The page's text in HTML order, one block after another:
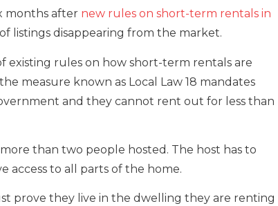
months after new rules on short-term rentals in
listings disappearing from the market.
rules on how short-term rentals are
measure known as Local Law 18 mandates
and they cannot rent out for less than
than two people hosted. The host has to
access to all parts of the home.
prove they live in the dwelling they are renting